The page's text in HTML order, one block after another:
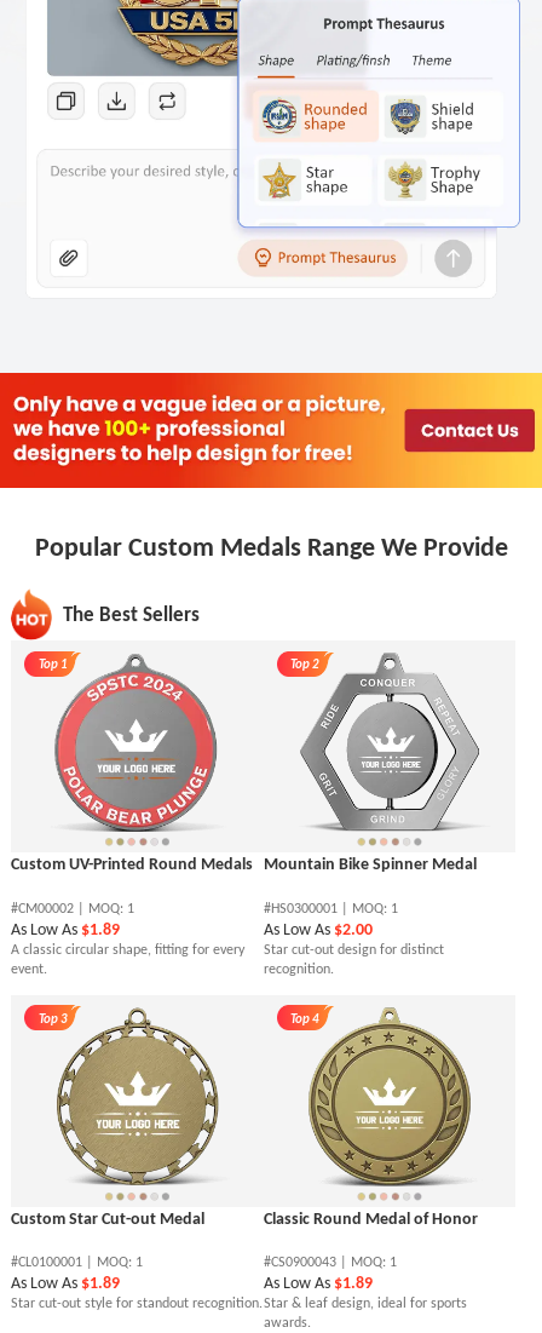
Popular Custom Medals Range We Provide
The Best Sellers
Top 1
Custom UV-Printed Round Medals
#CM00002 | MOQ: 1
As Low As $1.89
A classic circular shape, fitting for every
event.
Top 2
Mountain Bike Spinner Medal
#HS0300001 | MOQ: 1
As Low As $2.00
Star cut-out design for distinct
recognition.
Top 3
Custom Star Cut-out Medal
#CL0100001 | MOQ: 1
As Low As $1.89
Star cut-out style for standout recognition.
Top 4
Classic Round Medal of Honor
#CS0900043 | MOQ: 1
As Low As $1.89
Star & leaf design, ideal for sports
awards.